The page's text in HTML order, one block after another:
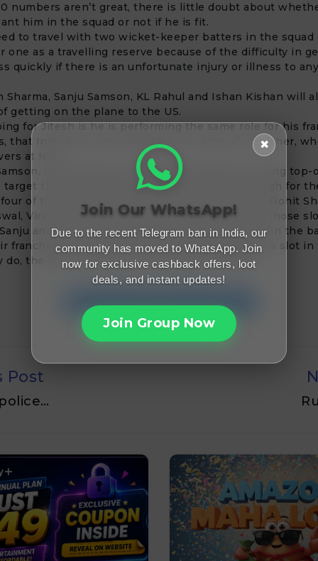
numbers aren’t great, there is little doubt about
him in the squad or not if he is fit.
to travel with two wicket-keeper batters in the squad
one as a travelling reserve because of the difficulty in
quickly if there is an unfortunate injury or illness to
Sharma, Sanju Samson, KL Rahul and Ishan Kishan will
getting on the plane to the US.
for Jitesh is he is performing the same role for his
that India have earmarked for him, that of a finisher,
at No.6.
Ishan Kishan and KL Rahul effectively being top-
target the powerplay overs, it might make it tough for
of the Indian team as it has gun players like Rohit
Virat KohliandSuryakumar Yadavbatting in those
and Rahul take the option of batting lower in the
franchise’s chances in the IPL and audition for a slot
do, the franchise owners will sport a long face.
Join FreeMalaMaal Telegram
Post
✖
Join Our WhatsApp!
Due to the recent Telegram ban in India, our
community has moved to WhatsApp. Join
now for exclusive cashback offers, loot
deals, and instant updates!
Join Group Now